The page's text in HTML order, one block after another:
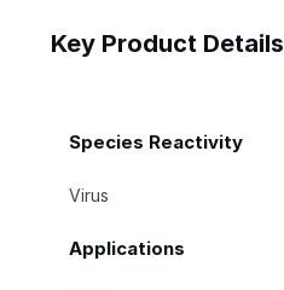
Key Product Details
Species Reactivity
Virus
Applications